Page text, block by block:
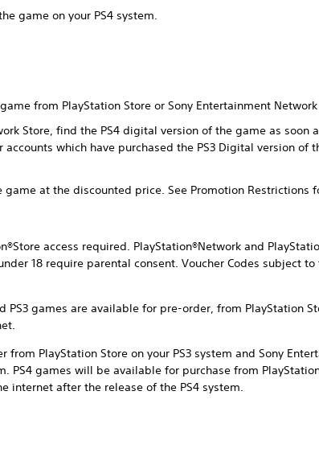
game on your PS4 system.
from PlayStation Store or Sony Entertainment Network
Store, find the PS4 digital version of the game as soon
which have purchased the PS3 Digital version of
at the discounted price. See Promotion Restrictions
access required. PlayStation®Network and
18 require parental consent. Voucher Codes subject to
games are available for pre-order, from PlayStation
PlayStation Store on your PS3 system and Sony
PS4 games will be available for purchase from
internet after the release of the PS4 system.